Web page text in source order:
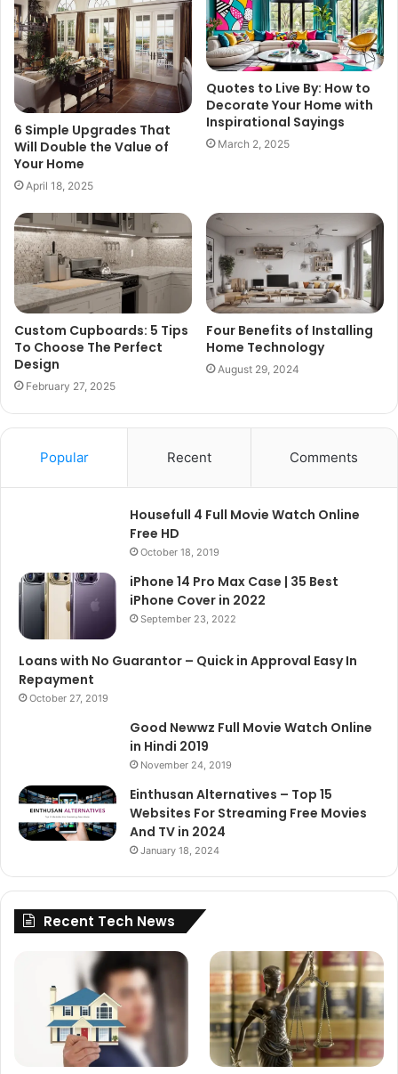
6 Simple Upgrades That
Will Double the Value of
Your Home
April 18, 2025
Quotes to Live By: How to
Decorate Your Home with
Inspirational Sayings
March 2, 2025
Custom Cupboards: 5 Tips
To Choose The Perfect
Design
February 27, 2025
Four Benefits of Installing
Home Technology
August 29, 2024
Popular Recent Comments
Housefull 4 Full Movie Watch Online
Free HD
October 18, 2019
iPhone 14 Pro Max Case | 35 Best
iPhone Cover in 2022
September 23, 2022
Loans with No Guarantor – Quick in Approval Easy In
Repayment
October 27, 2019
Good Newwz Full Movie Watch Online
in Hindi 2019
November 24, 2019
Einthusan Alternatives – Top 15
Websites For Streaming Free Movies
And TV in 2024
January 18, 2024
Recent Tech News